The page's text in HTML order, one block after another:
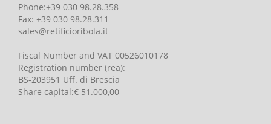
Phone:+39 030 98.28.358
Fax: +39 030 98.28.311
sales@retificioribola.it
Fiscal Number and VAT 00526010178
Registration number(rea):
BS-203951 Uff. di Brescia
Share capital:€ 51.000,00